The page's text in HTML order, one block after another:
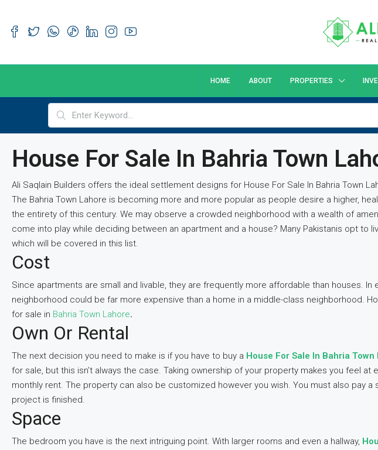
HOME ABOUT PROPERTIES
House For Sale In Bahria Town
Ali Saqlain Builders offers the ideal settlement designs for House For Sale In Bahria Town
The Bahria Town Lahore is becoming more and more popular as people desire a higher,
the entirety of this century. We may observe a crowded neighborhood with a wealth of
come into play while deciding between an apartment and a house? Many Pakistanis opt to
which will be covered in this list.
Cost
Since apartments are small and livable, they are frequently more affordable than houses. In
neighborhood could be far more expensive than a home in a middle-class neighborhood.
for sale in Bahria Town Lahore.
Own Or Rental
The next decision you need to make is if you have to buy a House For Sale In Bahria Town
for sale, but this isn’t always the case. Taking ownership of your property makes you feel
monthly rent. The property can also be customized however you wish. You must also pay
project is finished.
Space
The bedroom you have is the next intriguing point. With larger rooms and even a hallway,